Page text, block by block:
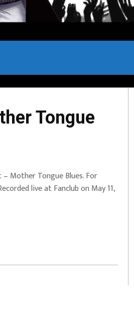
Tongue
Mother Tongue Blues. For
live at Fanclub on May 11,
– Mother Mother – Simply
Simple